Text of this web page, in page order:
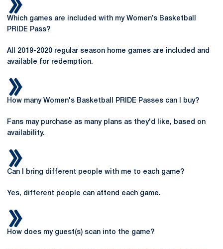
Which games are included with my Women’s Basketball
PRIDE Pass?
All 2019-2020 regular season home games are included and
available for redemption.
How many Women's Basketball PRIDE Passes can I buy?
Fans may purchase as many plans as they'd like, based on
availability.
Can I bring different people with me to each game?
Yes, different people can attend each game.
How does my guest(s) scan into the game?